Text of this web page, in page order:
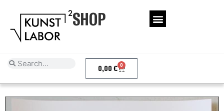
SHOP
0,00€ 0